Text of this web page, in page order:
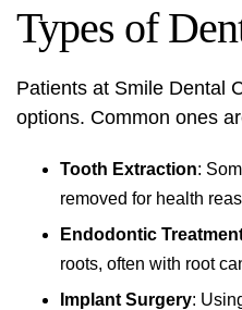
Types of
Patients at Smile Dental
options. Common ones
Tooth Extraction:
removed for health
Endodontic
roots, often with root
Implant Surgery: